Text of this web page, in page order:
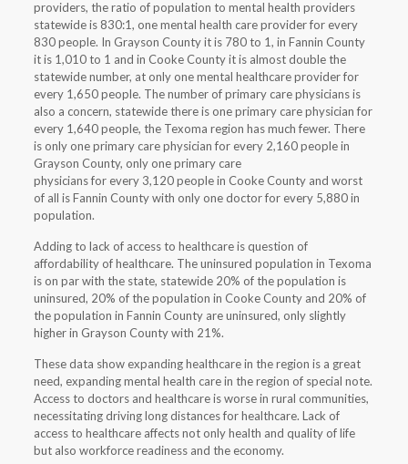
providers, the ratio of population to mental health providers
statewide is 830:1, one mental health care provider for every
830 people. In Grayson County it is 780 to 1, in Fannin County
it is 1,010 to 1 and in Cooke County it is almost double the
statewide number, at only one mental healthcare provider for
every 1,650 people. The number of primary care physicians is
also a concern, statewide there is one primary care physician for
every 1,640 people, the Texoma region has much fewer. There
is only one primary care physician for every 2,160 people in
Grayson County, only one primary care
physicians for every 3,120 people in Cooke County and worst
of all is Fannin County with only one doctor for every 5,880 in
population.
Adding to lack of access to healthcare is question of
affordability of healthcare. The uninsured population in Texoma
is on par with the state, statewide 20% of the population is
uninsured, 20% of the population in Cooke County and 20% of
the population in Fannin County are uninsured, only slightly
higher in Grayson County with 21%.
These data show expanding healthcare in the region is a great
need, expanding mental health care in the region of special note.
Access to doctors and healthcare is worse in rural communities,
necessitating driving long distances for healthcare. Lack of
access to healthcare affects not only health and quality of life
but also workforce readiness and the economy.